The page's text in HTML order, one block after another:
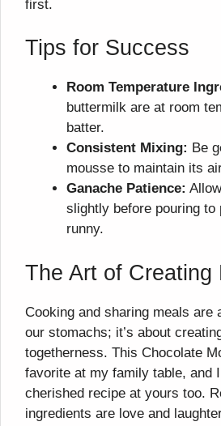
first.
Tips for Success
Room Temperature
buttermilk are at room
batter.
Consistent Mixing: Be
mousse to maintain its
Ganache Patience:
slightly before pouring
runny.
The Art of Creating
Cooking and sharing meals are
our stomachs; it’s about
togetherness. This Chocolate
favorite at my family table, and
cherished recipe at yours too.
ingredients are love and